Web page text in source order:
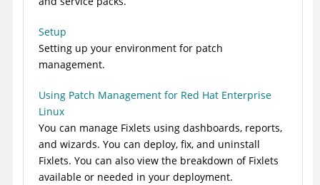
Setup
Setting up your environment for patch
management.
Using Patch Management for Red Hat Enterprise
Linux
You can manage Fixlets using dashboards, reports,
and wizards. You can deploy, fix, and uninstall
Fixlets. You can also view the breakdown of Fixlets
available or needed in your deployment.